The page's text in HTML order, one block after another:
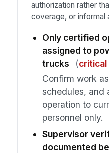
authorization rather
coverage, or informal
Only certified
assigned to
trucks
(critical
Confirm work
schedules, and
operation to
personnel only.
Supervisor
documented